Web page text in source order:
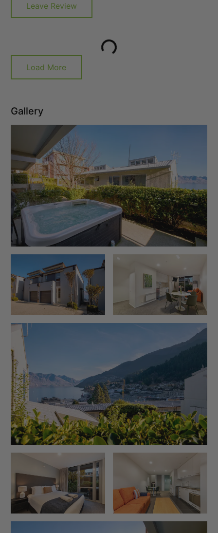
Leave Review
Load More
Gallery